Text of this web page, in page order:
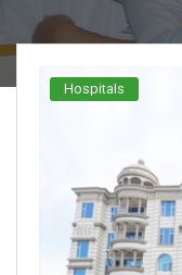
Hospitals